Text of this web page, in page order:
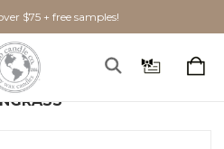
$75 + free samples!
Balm